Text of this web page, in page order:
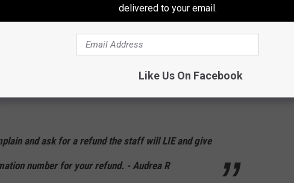
right outside the office! People watching you
break in your car or room. - Aundrea R
got a mint on her pillow at least?? What else did Aundrea R. have to
and ask for a refund the staff will LIE and give
number for your refund. - Audrea R
delivered to your email.
Like Us On Facebook